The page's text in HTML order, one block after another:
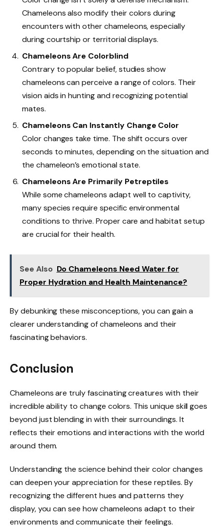
Chameleons also modify their colors during
encounters with other chameleons, especially
during courtship or territorial displays.
Chameleons Are Colorblind
Contrary to popular belief, studies show
chameleons can perceive a range of colors. Their
vision aids in hunting and recognizing potential
mates.
Chameleons Can Instantly Change Color
Color changes take time. The shift occurs over
seconds to minutes, depending on the situation and
the chameleon’s emotional state.
Chameleons Are Primarily Petreptiles
While some chameleons adapt well to captivity,
many species require specific environmental
conditions to thrive. Proper care and habitat setup
are crucial for their health.
See Also Do Chameleons Need Water for
Proper Hydration and Health Maintenance?
By debunking these misconceptions, you can gain a
clearer understanding of chameleons and their
fascinating behaviors.
Conclusion
Chameleons are truly fascinating creatures with their
incredible ability to change colors. This unique skill goes
beyond just blending in with their surroundings. It
reflects their emotions and interactions with the world
around them.
Understanding the science behind their color changes
can deepen your appreciation for these reptiles. By
recognizing the different hues and patterns they
display, you can see how chameleons adapt to their
environments and communicate their feelings.